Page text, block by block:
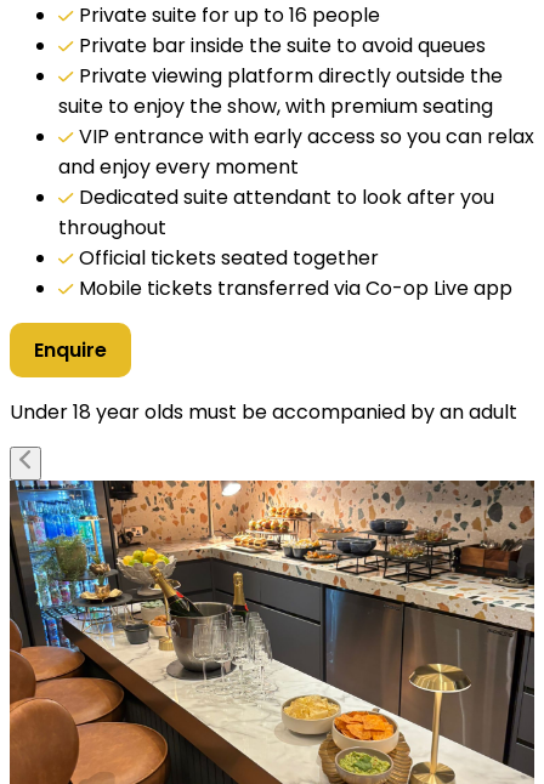
Private suite for up to 16 people
Private bar inside the suite to avoid queues
Private viewing platform directly outside the
suite to enjoy the show, with premium seating
VIP entrance with early access so you can relax
and enjoy every moment
Dedicated suite attendant to look after you
throughout
Official tickets seated together
Mobile tickets transferred via Co-op Live app
Enquire
Under 18 year olds must be accompanied by an adult